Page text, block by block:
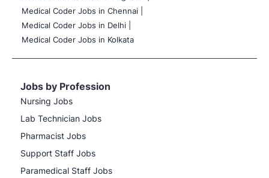
Medical Coder Jobs in Chennai |
Medical Coder Jobs in Delhi |
Medical Coder Jobs in Kolkata
Jobs by Profession
Nursing Jobs
Lab Technician Jobs
Pharmacist Jobs
Support Staff Jobs
Paramedical Staff Jobs